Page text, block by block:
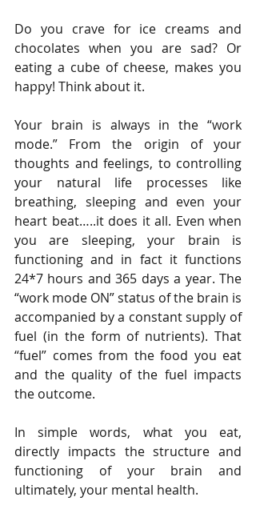
Do you crave for ice creams and
chocolates when you are sad? Or
eating a cube of cheese, makes you
happy! Think about it.
Your brain is always in the “work
mode.” From the origin of your
thoughts and feelings, to controlling
your natural life processes like
breathing, sleeping and even your
heart beat…..it does it all. Even when
you are sleeping, your brain is
functioning and in fact it functions
24*7 hours and 365 days a year. The
“work mode ON” status of the brain is
accompanied by a constant supply of
fuel (in the form of nutrients). That
“fuel” comes from the food you eat
and the quality of the fuel impacts
the outcome.
In simple words, what you eat,
directly impacts the structure and
functioning of your brain and
ultimately, your mental health.